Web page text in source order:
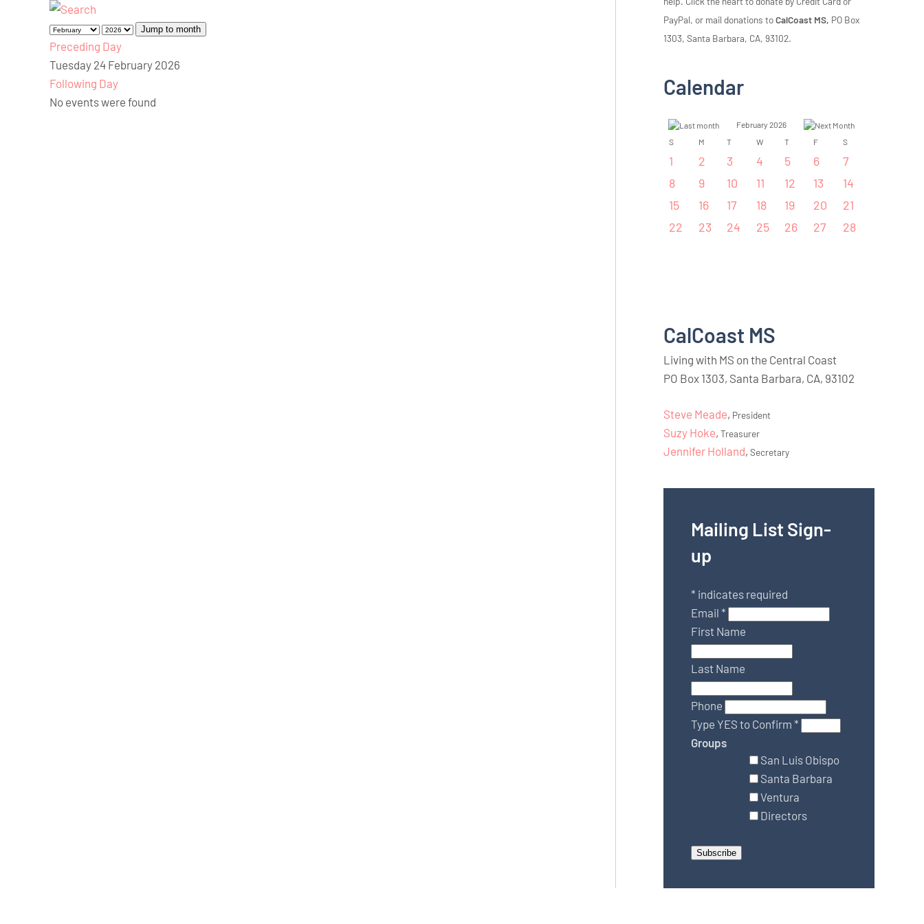
Jump to month
Preceding Day
Tuesday 24 February 2026
Following Day
No events were found
PayPal, or mail donations toCalCoast MS, PO Box
1303, Santa Barbara, CA, 93102.
Calendar
February 2026
S
M T W T F S
1 2 3 4 5 6
7
8
9 10 11 12 13
14
15
16 17 18 19 20
21
22
23 24 25 26 27 28
CalCoast MS
Living with MS on the Central Coast
PO Box 1303, Santa Barbara, CA, 93102
Steve Meade, President
Suzy Hoke,Treasurer
Jennifer Holland,Secretary
Mailing List Sign-
up
* indicates required
Email*
First Name
Last Name
Phone
Type YES to Confirm*
Groups
San Luis Obispo
Santa Barbara
Ventura
Directors